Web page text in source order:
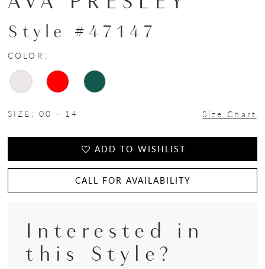
Style #47147
COLOR:
SIZE: 00 - 14 Size Chart
ADD TO WISHLIST
CALL FOR AVAILABILITY
Interested in
this Style?